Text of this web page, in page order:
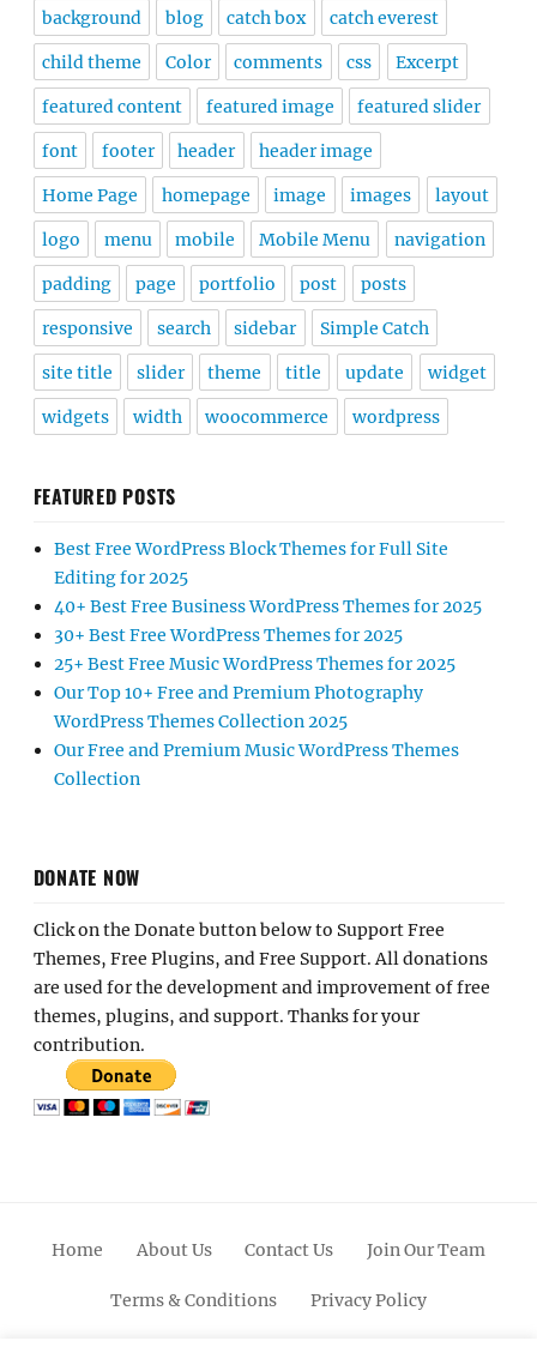
background blog catch box catch everest
child theme Color comments css Excerpt
featured content featured image featured slider
font footer header header image
Home Page homepage image images layout
logo menu mobile Mobile Menu navigation
padding page portfolio post posts
responsive search sidebar Simple Catch
site title slider theme title update widget
widgets width woocommerce wordpress
FEATURED POSTS
Best Free WordPress Block Themes for Full Site
Editing for 2025
40+ Best Free Business WordPress Themes for 2025
30+ Best Free WordPress Themes for 2025
25+ Best Free Music WordPress Themes for 2025
Our Top 10+ Free and Premium Photography
WordPress Themes Collection 2025
Our Free and Premium Music WordPress Themes
Collection
DONATE NOW
Click on the Donate button below to Support Free
Themes, Free Plugins, and Free Support. All donations
are used for the development and improvement of free
themes, plugins, and support. Thanks for your
contribution.
Home About Us Contact Us Join Our Team
Terms & Conditions Privacy Policy